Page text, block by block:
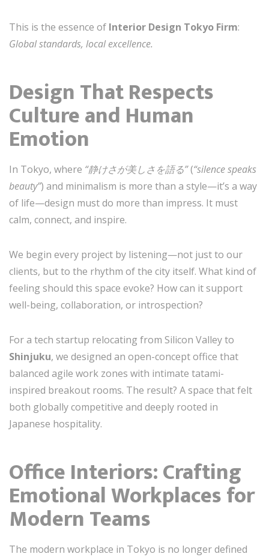
This is the essence of Interior Design Tokyo Firm:
Global standards, local excellence.
Design That Respects
Culture and Human
Emotion
In Tokyo, where “静けさが美しさを語る”(“silence speaks
beauty”) and minimalism is more than a style—it’s a way
of life—design must do more than impress. It must
calm, connect, and inspire.
We begin every project by listening—not just to our
clients, but to the rhythm of the city itself. What kind of
feeling should this space evoke? How can it support
well-being, collaboration, or introspection?
For a tech startup relocating from Silicon Valley to
Shinjuku, we designed an open-concept office that
balanced agile work zones with intimate tatami-
inspired breakout rooms. The result? A space that felt
both globally competitive and deeply rooted in
Japanese hospitality.
Office Interiors: Crafting
Emotional Workplaces for
Modern Teams
The modern workplace in Tokyo is no longer defined